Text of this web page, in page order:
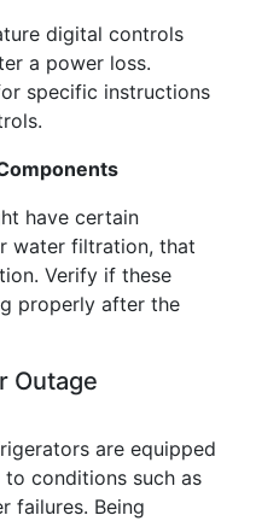
digital controls
a power loss.
specific instructions
have certain
water filtration, that
Verify if these
properly after the
Outage
are equipped
conditions such as
failures. Being